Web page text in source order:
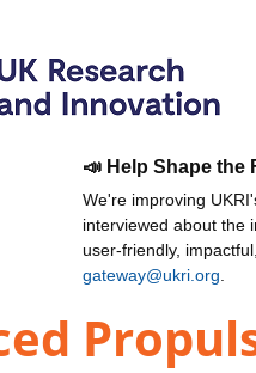
📣 Help Shape the
We're improving
interviewed about the
user-friendly,
gateway@ukri.org